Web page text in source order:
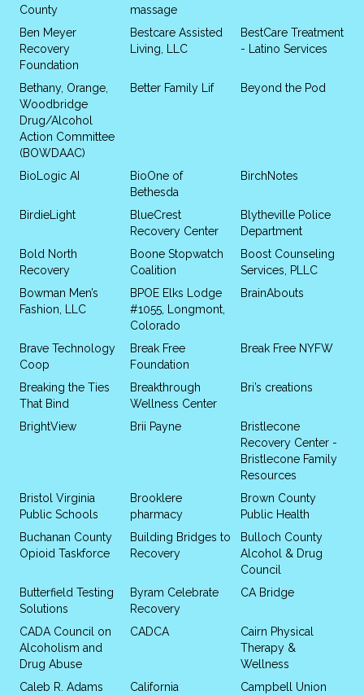
County
massage
Ben Meyer
Recovery
Foundation
Bestcare Assisted
Living, LLC
BestCare Treatment
- Latino Services
Bethany, Orange,
Woodbridge
Drug/Alcohol
Action Committee
(BOWDAAC)
Better Family Lif Beyond the Pod
BioLogic AI
BioOne of
Bethesda
BirchNotes
BirdieLight
BlueCrest
Recovery Center
Blytheville Police
Department
Bold North
Recovery
Boone Stopwatch
Coalition
Boost Counseling
Services, PLLC
Bowman Men’s
Fashion, LLC
BPOE Elks Lodge
#1055, Longmont,
Colorado
BrainAbouts
Brave Technology
Coop
Break Free
Foundation
Break Free NYFW
Breaking the Ties
That Bind
Breakthrough
Wellness Center
Bri’s creations
BrightView Brii Payne
Bristlecone
Recovery Center -
Bristlecone Family
Resources
Bristol Virginia
Public Schools
Brooklere
pharmacy
Brown County
Public Health
Buchanan County
Opioid Taskforce
Building Bridges to
Recovery
Bulloch County
Alcohol & Drug
Council
Butterfield Testing
Solutions
Byram Celebrate
Recovery
CA Bridge
CADA Council on
Alcoholism and
Drug Abuse
CADCA
Cairn Physical
Therapy &
Wellness
Caleb R. Adams
California
Campbell Union